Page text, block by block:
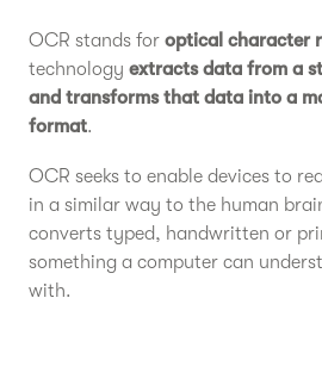
OCR stands for optical character
technology extracts data from a
and transforms that data into a
format.
OCR seeks to enable devices to
in a similar way to the human
converts typed, handwritten or
something a computer can
with.